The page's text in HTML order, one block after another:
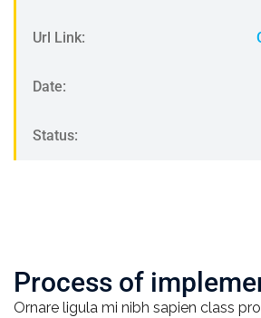
Url Link:
Date:
Status:
Process of
Ornare ligula mi nibh sapien class